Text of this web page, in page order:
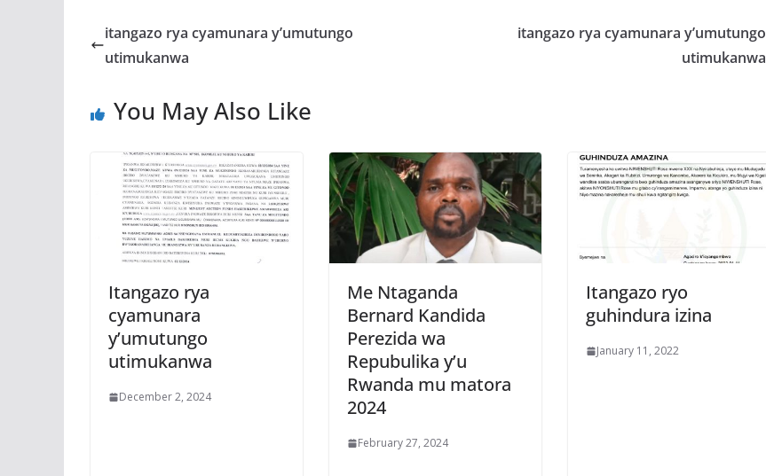
b
o
k
er s
p
a
itangazo rya cyamunara y’umutungo
utimukanwa
itangazo rya cyamunara y’umutungo
utimukanwa
You May Also Like
Itangazo rya
cyamunara
y’umutungo
utimukanwa
December 2, 2024
Me Ntaganda
Bernard Kandida
Perezida wa
Repubulika y’u
Rwanda mu matora
2024
February 27, 2024
Itangazo ryo
guhindura izina
January 11, 2022